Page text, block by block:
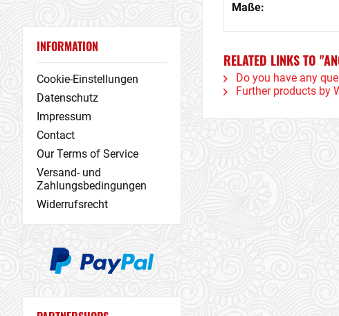
INFORMATION
Cookie-Einstellungen
Datenschutz
Impressum
Contact
Our Terms of Service
Versand- und
Zahlungsbedingungen
Widerrufsrecht
Maße:
RELATED LINKS TO
Do you have any
Further products by